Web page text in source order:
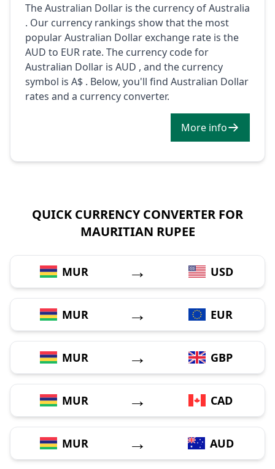
The Australian Dollar is the currency of Australia
. Our currency rankings show that the most
popular Australian Dollar exchange rate is the
AUD to EUR rate. The currency code for
Australian Dollar is AUD , and the currency
symbol is A$ . Below, you'll find Australian Dollar
rates and a currency converter.
More info
QUICK CURRENCY CONVERTER FOR
MAURITIAN RUPEE
MUR → USD
MUR → EUR
MUR → GBP
MUR → CAD
MUR → AUD